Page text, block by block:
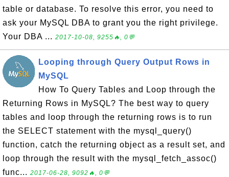
table or database. To resolve this error, you need to
ask your MySQL DBA to grant you the right privilege.
Your DBA ... 2017-10-08, 9255🔥, 0💬
Looping through Query Output Rows in
MySQL
How To Query Tables and Loop through the
Returning Rows in MySQL? The best way to query
tables and loop through the returning rows is to run
the SELECT statement with the mysql_query()
function, catch the returning object as a result set, and
loop through the result with the mysql_fetch_assoc()
func... 2017-06-28, 9092🔥, 0💬